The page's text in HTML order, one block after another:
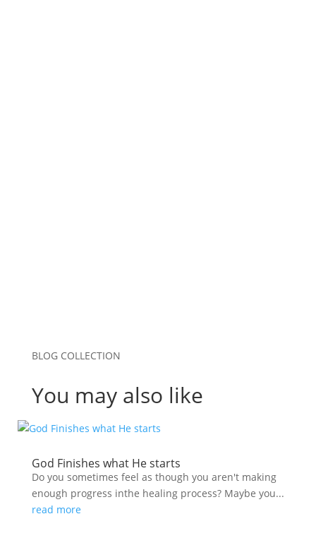
BLOG COLLECTION
You may also like
God Finishes what He starts
Do you sometimes feel as though you aren't making
enough progress inthe healing process? Maybe you...
read more